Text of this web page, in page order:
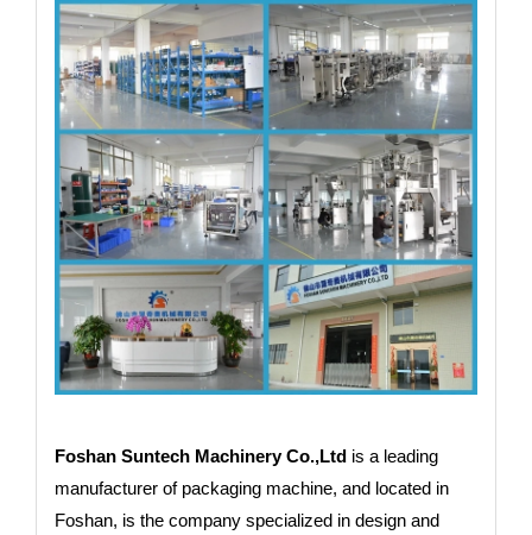
Foshan Suntech Machinery Co.,Ltd is a leading
manufacturer of packaging machine, and located in
Foshan, is the company specialized in design and